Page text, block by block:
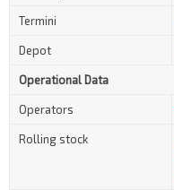
Termini
Depot
Operational Data
Operators
Rolling stock